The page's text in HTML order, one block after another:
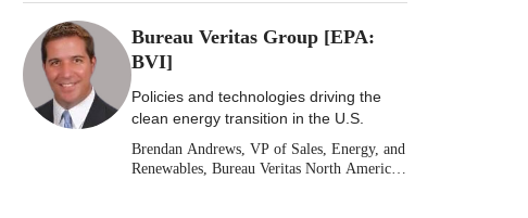
Bureau Veritas Group [EPA:
BVI]
Policies and technologies driving the
clean energy transition in the U.S.
Brendan Andrews, VP of Sales, Energy, and
Renewables, Bureau Veritas North America